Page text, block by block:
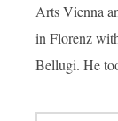
Arts Vienna
in Florenz
Bellugi. He